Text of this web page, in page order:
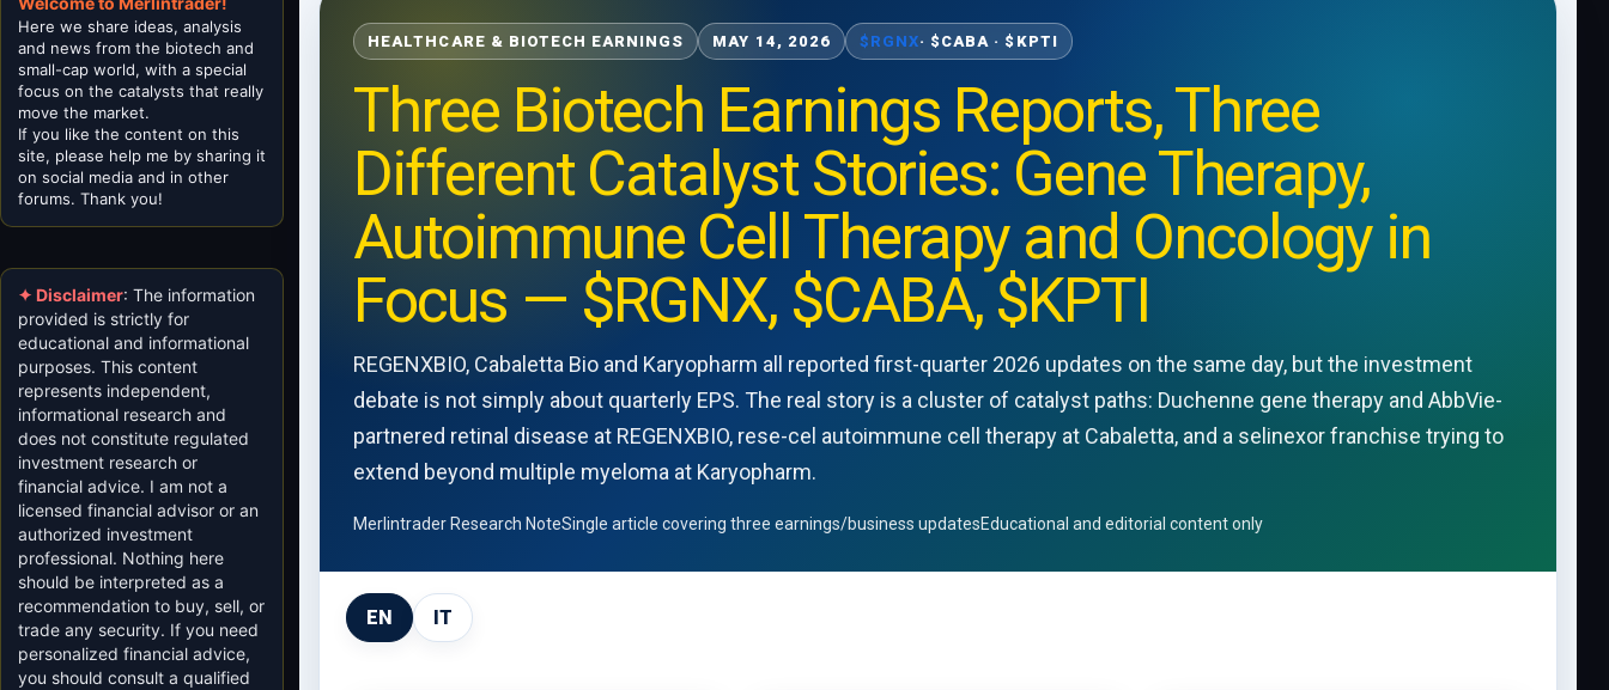
HEALTHCARE & BIOTECH EARNINGS MAY 14, 2026 $RGNX· $CABA · $KPTI
Three Biotech Earnings Reports, Three
Different Catalyst Stories: Gene Therapy,
Autoimmune Cell Therapy and Oncology in
Focus — $RGNX, $CABA, $KPTI
REGENXBIO, Cabaletta Bio and Karyopharm all reported first-quarter 2026 updates on the same day, but the investment
debate is not simply about quarterly EPS. The real story is a cluster of catalyst paths: Duchenne gene therapy and AbbVie-
partnered retinal disease at REGENXBIO, rese-cel autoimmune cell therapy at Cabaletta, and a selinexor franchise trying to
extend beyond multiple myeloma at Karyopharm.
Merlintrader Research NoteSingle article covering three earnings/business updatesEducational and editorial content only
EN IT
Here we share ideas, analysis
and news from the biotech and
small-cap world, with a special
focus on the catalysts that really
move the market.
If you like the content on this
site, please help me by sharing it
on social media and in other
forums. Thank you!
✦ Disclaimer: The information
provided is strictly for
educational and informational
purposes. This content
represents independent,
informational research and
does not constitute regulated
investment research or
financial advice. I am not a
licensed financial advisor or an
authorized investment
professional. Nothing here
should be interpreted as a
recommendation to buy, sell, or
trade any security. If you need
personalized financial advice,
you should consult a qualified